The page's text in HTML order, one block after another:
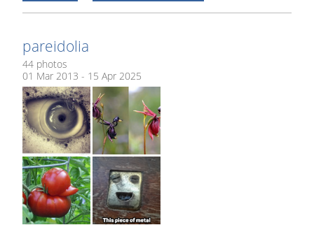
pareidolia
44 photos
01 Mar 2013 - 15 Apr 2025